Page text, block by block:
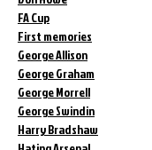
FA Cup
First memories
George Allison
George Graham
George Morrell
George Swindin
Harry Bradshaw